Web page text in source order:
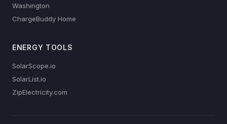
Washington
ChargeBuddy Home
ENERGY TOOLS
SolarScope.io
SolarList.io
ZipElectricity.com